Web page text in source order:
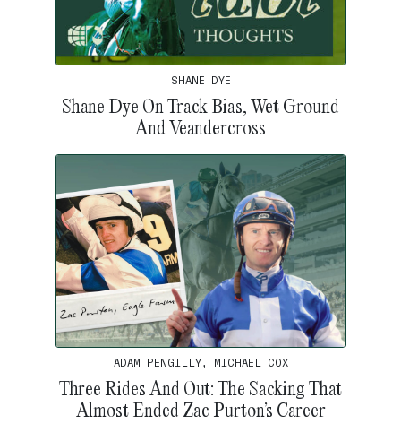
SHANE DYE
Shane Dye On Track Bias, Wet Ground
And Veandercross
ADAM PENGILLY, MICHAEL COX
Three Rides And Out: The Sacking That
Almost Ended Zac Purton’s Career